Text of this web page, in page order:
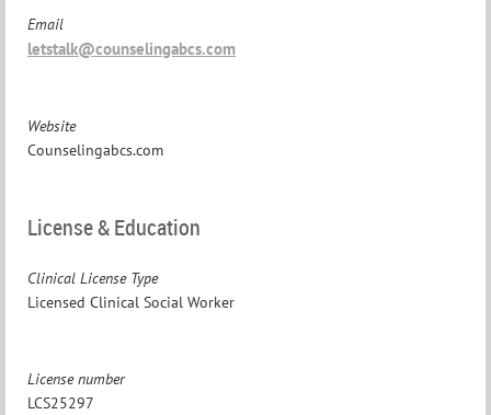
Email
letstalk@counselingabcs.com
Website
Counselingabcs.com
License & Education
Clinical License Type
Licensed Clinical Social Worker
License number
LCS25297